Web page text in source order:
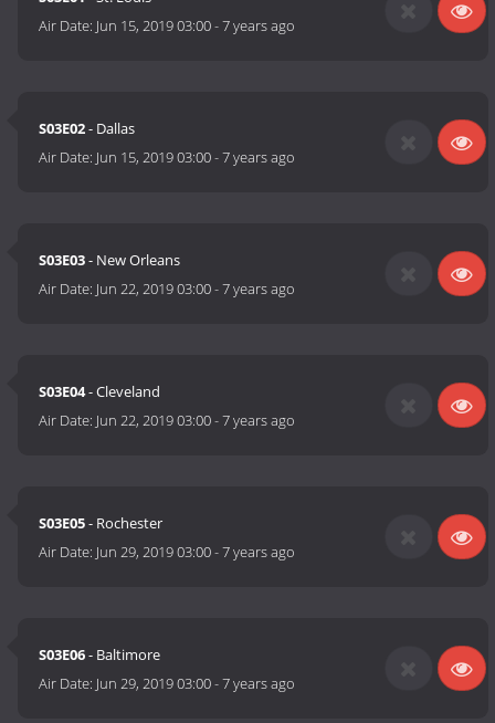
Air Date: Jun 15, 2019 03:00-7 years ago
S03E02- Dallas
Air Date: Jun 15, 2019 03:00-7 years ago
S03E03- New Orleans
Air Date: Jun 22, 2019 03:00-7 years ago
S03E04- Cleveland
Air Date: Jun 22, 2019 03:00-7 years ago
S03E05- Rochester
Air Date: Jun 29, 2019 03:00-7 years ago
S03E06- Baltimore
Air Date: Jun 29, 2019 03:00-7 years ago